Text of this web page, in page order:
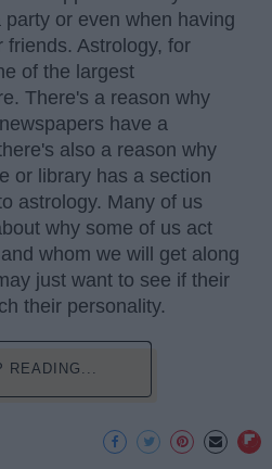
or even when having
friends. Astrology, for
of the largest
There's a reason why
have a
also a reason why
or library has a section
astrology. Many of us
why some of us act
whom we will get along
just want to see if their
their personality.
READING...